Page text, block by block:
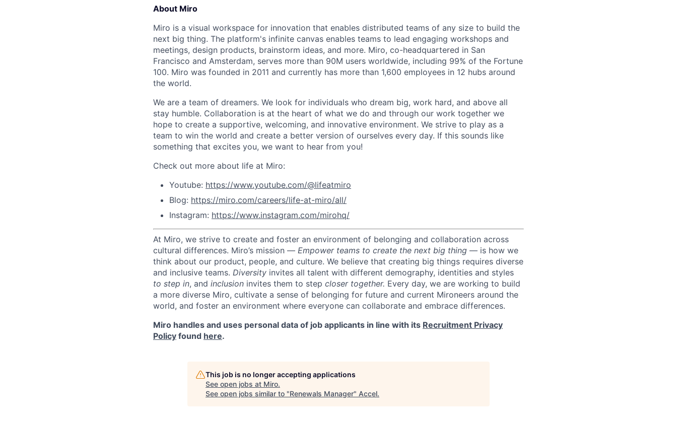
About Miro
Miro is a visual workspace for innovation that enables distributed teams of any size to build the
next big thing. The platform's infinite canvas enables teams to lead engaging workshops and
meetings, design products, brainstorm ideas, and more. Miro, co-headquartered in San
Francisco and Amsterdam, serves more than 90M users worldwide, including 99% of the Fortune
100. Miro was founded in 2011 and currently has more than 1,600 employees in 12 hubs around
the world.
We are a team of dreamers. We look for individuals who dream big, work hard, and above all
stay humble. Collaboration is at the heart of what we do and through our work together we
hope to create a supportive, welcoming, and innovative environment. We strive to play as a
team to win the world and create a better version of ourselves every day. If this sounds like
something that excites you, we want to hear from you!
Check out more about life at Miro:
Youtube: https://www.youtube.com/@lifeatmiro
Blog: https://miro.com/careers/life-at-miro/all/
Instagram: https://www.instagram.com/mirohq/
At Miro, we strive to create and foster an environment of belonging and collaboration across
cultural differences. Miro’s mission — Empower teams to create the next big thing — is how we
think about our product, people, and culture. We believe that creating big things requires diverse
and inclusive teams. Diversity invites all talent with different demography, identities and styles
to step in, and inclusion invites them to step closer together. Every day, we are working to build
a more diverse Miro, cultivate a sense of belonging for future and current Mironeers around the
world, and foster an environment where everyone can collaborate and embrace differences.
Miro handles and uses personal data of job applicants in line with its Recruitment Privacy
Policy found here.
This job is no longer accepting applications
See open jobs at Miro.
See open jobs similar to "Renewals Manager" Accel.